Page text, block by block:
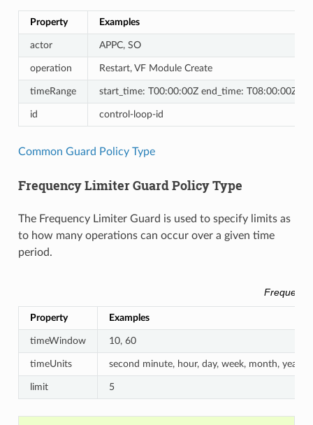
Property Examples
actor APPC, SO
operation Restart, VF Module Create
timeRange start_time: T00:00:00Z end_time: T08:00:00Z
id control-loop-id
Common Guard Policy Type
Frequency Limiter Guard Policy Type
The Frequency Limiter Guard is used to specify limits as
to how many operations can occur over a given time
period.
Property Examples
timeWindow 10, 60
timeUnits second minute, hour, day, week, month, year
limit 5